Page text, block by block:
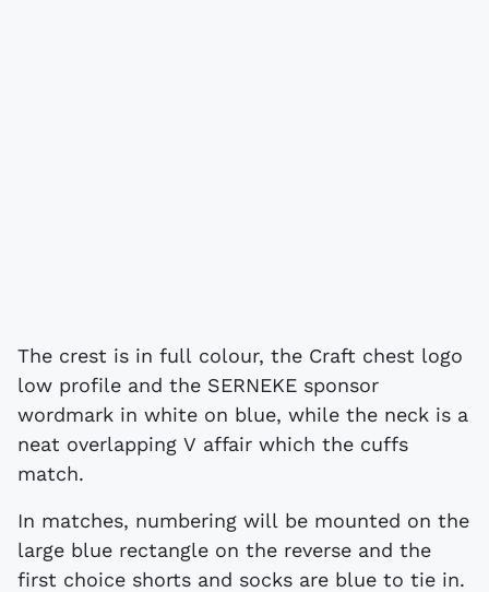
The crest is in full colour, the Craft chest logo
low profile and the SERNEKE sponsor
wordmark in white on blue, while the neck is a
neat overlapping V affair which the cuffs
match.
In matches, numbering will be mounted on the
large blue rectangle on the reverse and the
first choice shorts and socks are blue to tie in.